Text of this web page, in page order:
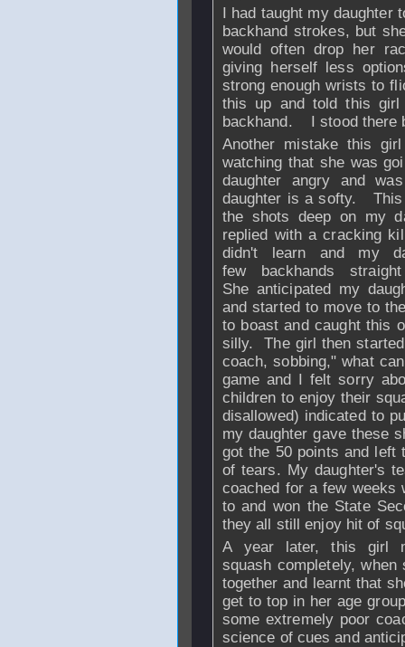
I had taught my daughter
backhand strokes, but
would often drop her
giving herself less
strong enough wrists to
this up and told this
backhand. I stood there
Another mistake this
watching that she was
daughter angry and
daughter is a softy. This
the shots deep on my
replied with a cracking
didn't learn and my
few backhands
She anticipated my
and started to move to
to boast and caught this
silly. The girl then
coach, sobbing," what
game and I felt sorry
children to enjoy their
disallowed) indicated to
my daughter gave these
got the 50 points and left
of tears. My daughter's
coached for a few weeks
to and won the State
they all still enjoy hit of
A year later, this girl
squash completely,
together and learnt that
get to top in her age
some extremely poor
science of cues and